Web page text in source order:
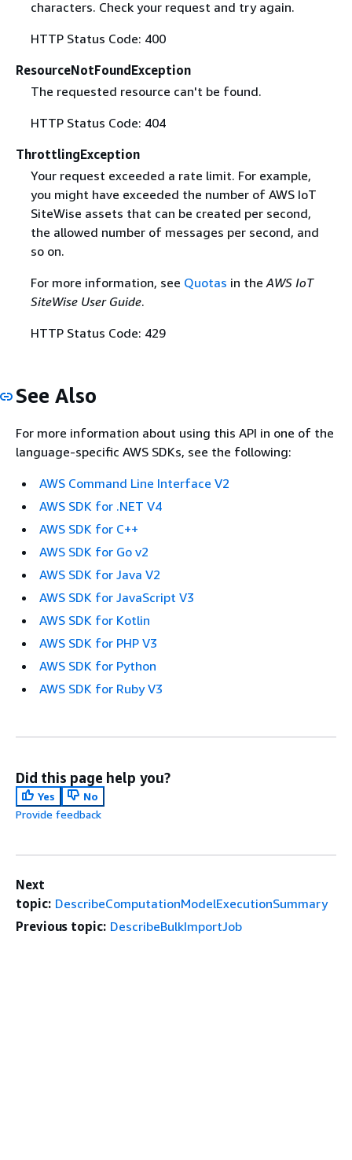
characters. Check your request and try again.
HTTP Status Code: 400
ResourceNotFoundException
The requested resource can't be found.
HTTP Status Code: 404
ThrottlingException
Your request exceeded a rate limit. For example,
you might have exceeded the number of AWS IoT
SiteWise assets that can be created per second,
the allowed number of messages per second, and
so on.
For more information, see Quotas in theAWS IoT
SiteWise User Guide.
HTTP Status Code: 429
See Also
For more information about using this API in one of the
language-specific AWS SDKs, see the following:
AWS Command Line Interface V2
AWS SDK for .NET V4
AWS SDK for C++
AWS SDK for Go v2
AWS SDK for Java V2
AWS SDK for JavaScript V3
AWS SDK for Kotlin
AWS SDK for PHP V3
AWS SDK for Python
AWS SDK for Ruby V3
Did this page help you?
Yes
No
Provide feedback
Next
topic: DescribeComputationModelExecutionSummary
Previous topic: DescribeBulkImportJob